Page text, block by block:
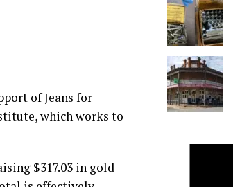
of Jeans for
which works to
$317.03 in gold